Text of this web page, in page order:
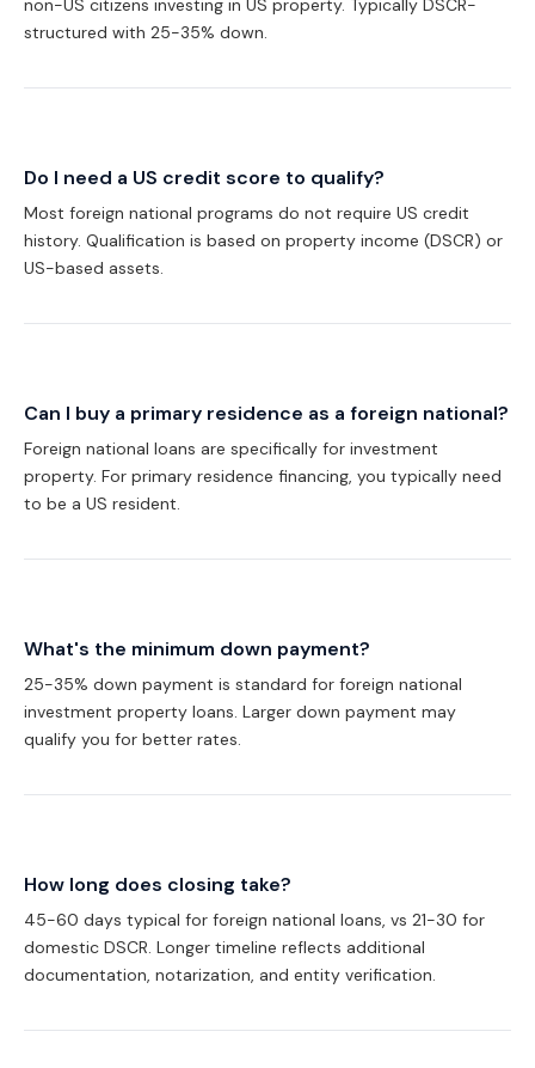
non-US citizens investing in US property. Typically DSCR-
structured with 25-35% down.
Do I need a US credit score to qualify?
Most foreign national programs do not require US credit
history. Qualification is based on property income (DSCR) or
US-based assets.
Can I buy a primary residence as a foreign national?
Foreign national loans are specifically for investment
property. For primary residence financing, you typically need
to be a US resident.
What's the minimum down payment?
25-35% down payment is standard for foreign national
investment property loans. Larger down payment may
qualify you for better rates.
How long does closing take?
45-60 days typical for foreign national loans, vs 21-30 for
domestic DSCR. Longer timeline reflects additional
documentation, notarization, and entity verification.